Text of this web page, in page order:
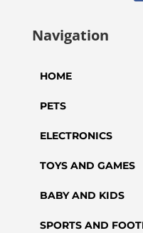
Navigation
HOME
PETS
ELECTRONICS
TOYS AND GAMES
BABY AND KIDS
SPORTS AND